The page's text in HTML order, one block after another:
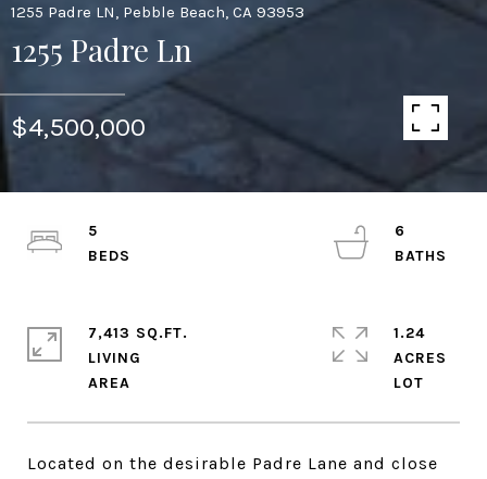
1255 Padre LN, Pebble Beach, CA 93953
1255 Padre Ln
$4,500,000
Located on the desirable Padre Lane and close
5
6
7,413 SQ.FT.
LIVING
1.24
ACRES